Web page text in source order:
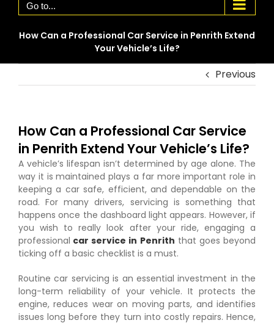
Go to...
How Can a Professional Car Service in Penrith Extend
Your Vehicle’s Life?
Previous
How Can a Professional Car Service
in Penrith Extend Your Vehicle’s Life?
A vehicle’s lifespan isn’t determined by age alone. The
way it is maintained plays a far more important role in
keeping a car safe, efficient, and dependable on the
road. For many drivers, servicing is something that
happens once the dashboard light appears. However, if
you wish to really look after your ride, engaging a
professional car service in Penrith that goes beyond
ticking off a basic checklist is a must.
Routine car servicing is an essential investment in the
long-term reliability of your vehicle. It protects the
engine, reduces wear on moving parts, and identifies
issues long before they turn into costly repairs. Hence,